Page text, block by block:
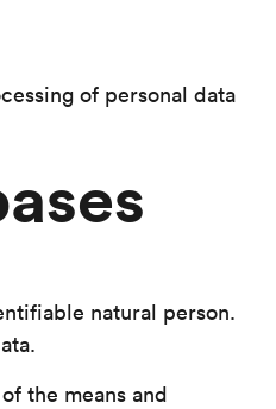
of personal data
natural person.
of the means and